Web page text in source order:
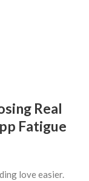
Real
Fatigue
love easier.